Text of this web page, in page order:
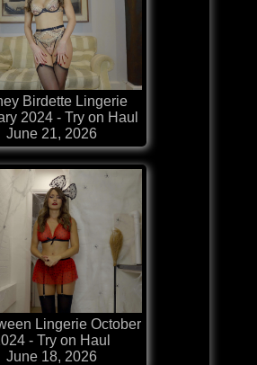
Birdette Lingerie
2024 - Try on Haul
June 21, 2026
Lingerie October
- Try on Haul
June 18, 2026